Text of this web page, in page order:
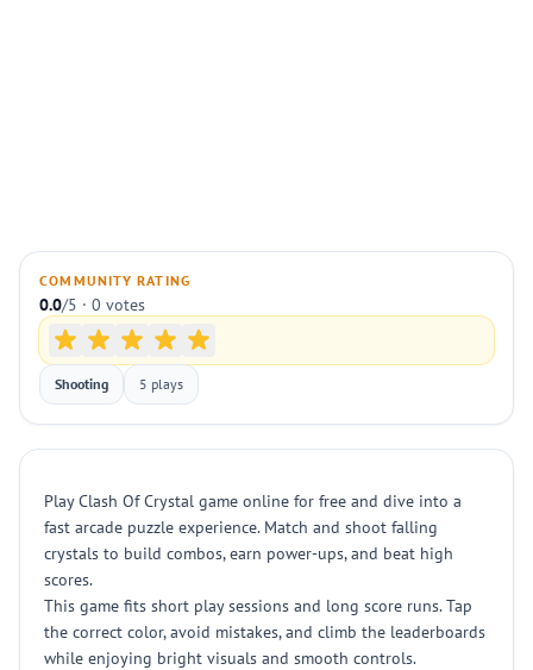
COMMUNITY RATING
0.0/5 · 0 votes
Shooting 5 plays
Play Clash Of Crystal game online for free and dive into a
fast arcade puzzle experience. Match and shoot falling
crystals to build combos, earn power-ups, and beat high
scores.
This game fits short play sessions and long score runs. Tap
the correct color, avoid mistakes, and climb the leaderboards
while enjoying bright visuals and smooth controls.